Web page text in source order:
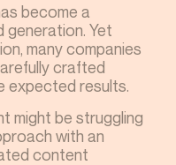
become a
Yet
many companies
crafted
expected results.
might be struggling
with an
content